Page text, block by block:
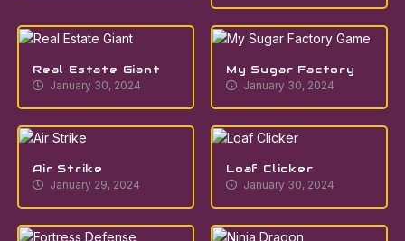
Real Estate Giant
January 30, 2024
My Sugar Factory
January 30, 2024
Air Strike
January 29, 2024
Loaf Clicker
January 30, 2024